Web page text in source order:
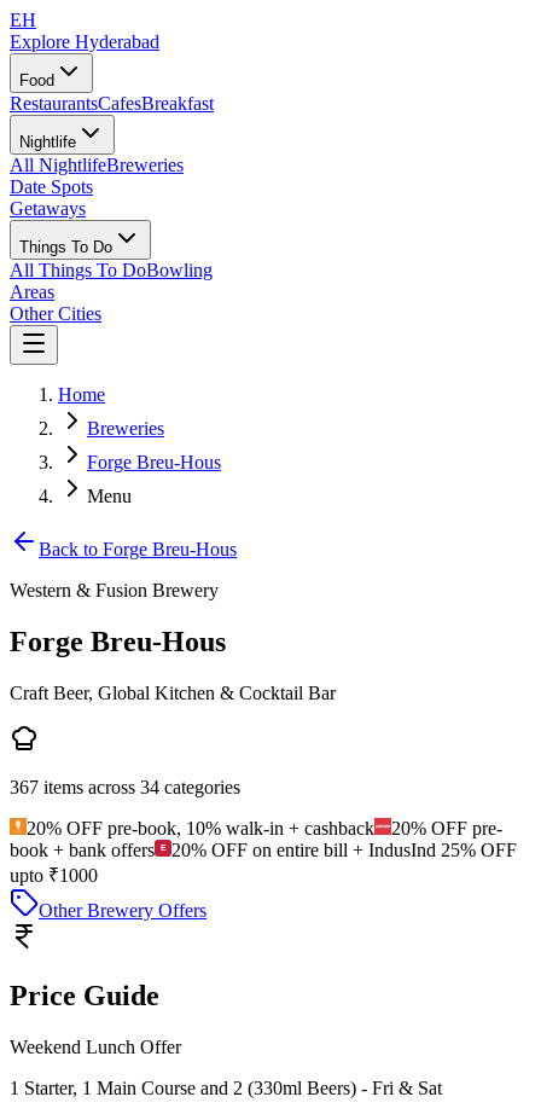
EH
Explore Hyderabad
Food
RestaurantsCafesBreakfast
Nightlife
All NightlifeBreweries
Date Spots
Getaways
Things To Do
All Things To DoBowling
Areas
Other Cities
Home
Breweries
Forge Breu-Hous
Menu
Back to Forge Breu-Hous
Western & Fusion Brewery
Forge Breu-Hous
Craft Beer, Global Kitchen & Cocktail Bar
367 items across 34 categories
20% OFF pre-book, 10% walk-in + cashback
20% OFF pre-
book + bank offers
20% OFF on entire bill + IndusInd 25% OFF
upto ₹1000
Other Brewery Offers
Price Guide
Weekend Lunch Offer
1 Starter, 1 Main Course and 2 (330ml Beers) - Fri & Sat